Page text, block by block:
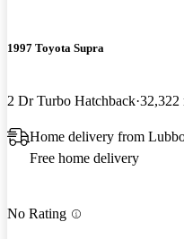
1997 Toyota Supra
2 Dr Turbo Hatchback 32,322
Home delivery from
Free home delivery
No Rating